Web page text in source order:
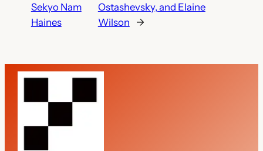
Sekyo Nam
Haines
Ostashevsky, and Elaine
Wilson
→